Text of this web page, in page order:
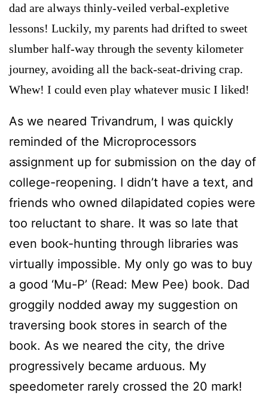
dad are always thinly-veiled verbal-expletive
lessons! Luckily, my parents had drifted to sweet
slumber half-way through the seventy kilometer
journey, avoiding all the back-seat-driving crap.
Whew! I could even play whatever music I liked!
As we neared Trivandrum, I was quickly
reminded of the Microprocessors
assignment up for submission on the day of
college-reopening. I didn’t have a text, and
friends who owned dilapidated copies were
too reluctant to share. It was so late that
even book-hunting through libraries was
virtually impossible. My only go was to buy
a good ‘Mu-P’ (Read: Mew Pee) book. Dad
groggily nodded away my suggestion on
traversing book stores in search of the
book. As we neared the city, the drive
progressively became arduous. My
speedometer rarely crossed the 20 mark!